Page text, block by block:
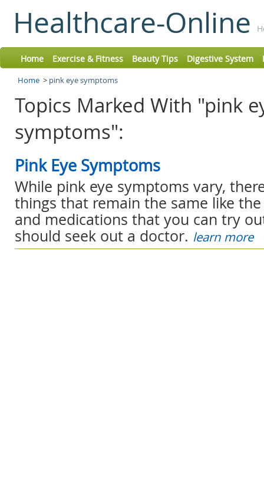
Healthcare-Online
Home Exercise & Fitness Beauty Tips Digestive System
Home > pink eye symptoms
Topics Marked With "pink
symptoms":
Pink Eye Symptoms
While pink eye symptoms vary,
things that remain the same like
and medications that you can try
should seek out a doctor. learn more